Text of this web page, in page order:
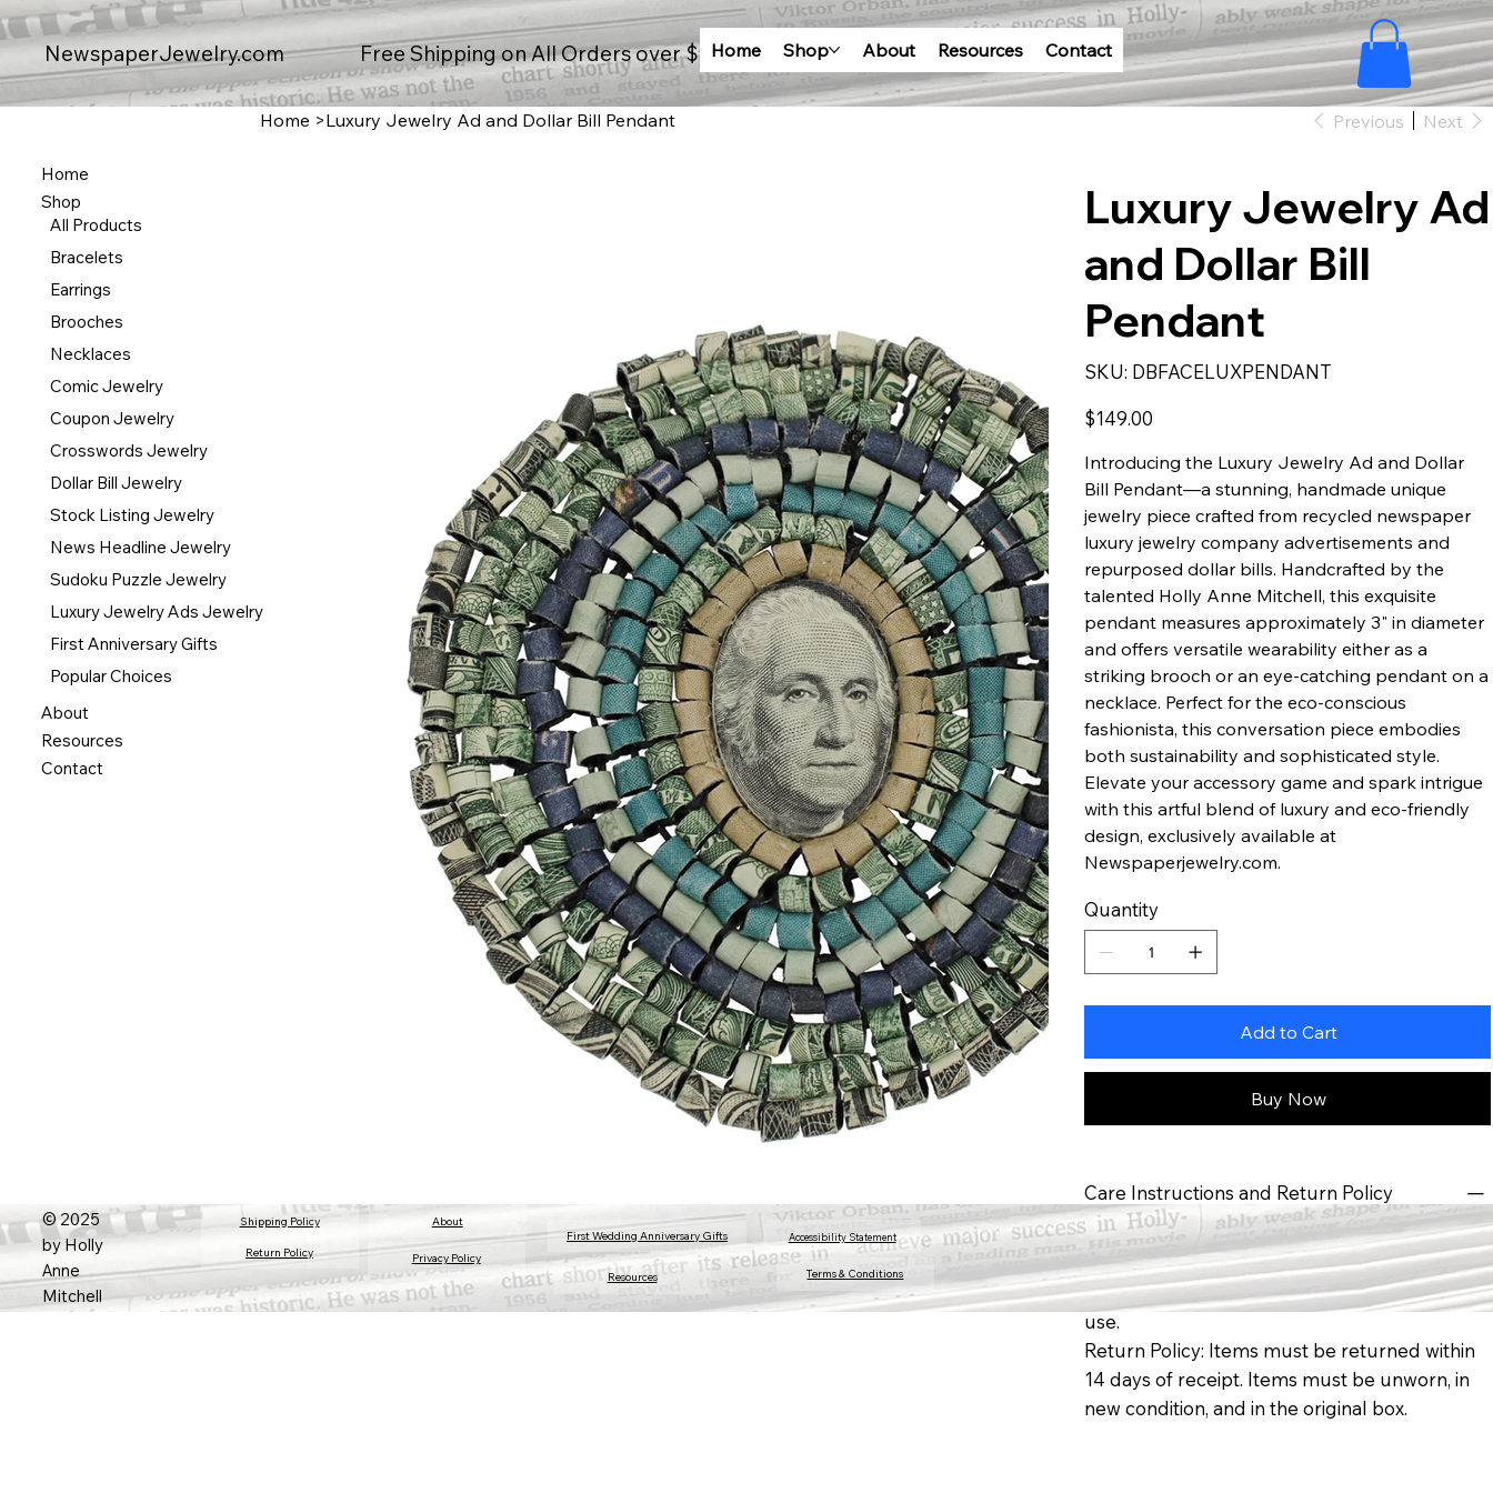
NewspaperJewelry.com Free Shipping on All Orders over $100Home Shop About Resources Contact
Home >Luxury Jewelry Ad and Dollar Bill Pendant Previous Next
Luxury Jewelry Ad
and Dollar Bill
Pendant
SKU: SKU
DBFACELUXPENDANT
DBFACELUXPENDANT
Price
$149.00
Introducing the Luxury Jewelry Ad and Dollar
Bill Pendant—a stunning, handmade unique
jewelry piece crafted from recycled newspaper
luxury jewelry company advertisements and
repurposed dollar bills. Handcrafted by the
talented Holly Anne Mitchell, this exquisite
pendant measures approximately 3" in diameter
and offers versatile wearability either as a
striking brooch or an eye-catching pendant on a
necklace. Perfect for the eco-conscious
fashionista, this conversation piece embodies
both sustainability and sophisticated style.
Elevate your accessory game and spark intrigue
with this artful blend of luxury and eco-friendly
design, exclusively available at
Newspaperjewelry.com.
Quantity
Add to Cart
Buy Now
Care Instructions and Return Policy
Care Instructions: To ensure long life of your
pendant: keep away from moisture, avoid
direct sunlight, and store in box when not in
use.
Return Policy: Items must be returned within
14 days of receipt. Items must be unworn, in
new condition, and in the original box.
Home
Shop
All Products
Bracelets
Earrings
Brooches
Necklaces
Comic Jewelry
Coupon Jewelry
Crosswords Jewelry
Dollar Bill Jewelry
Stock Listing Jewelry
News Headline Jewelry
Sudoku Puzzle Jewelry
Luxury Jewelry Ads Jewelry
First Anniversary Gifts
Popular Choices
About
Resources
Contact
© 2025
by Holly
Anne
Mitchell
Shipping Policy
Return Policy
About
Privacy Policy
First Wedding Anniversary Gifts
Resources
Accessibility Statement
Terms & Conditions